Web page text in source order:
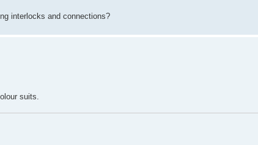
interlocks and connections?
suits.